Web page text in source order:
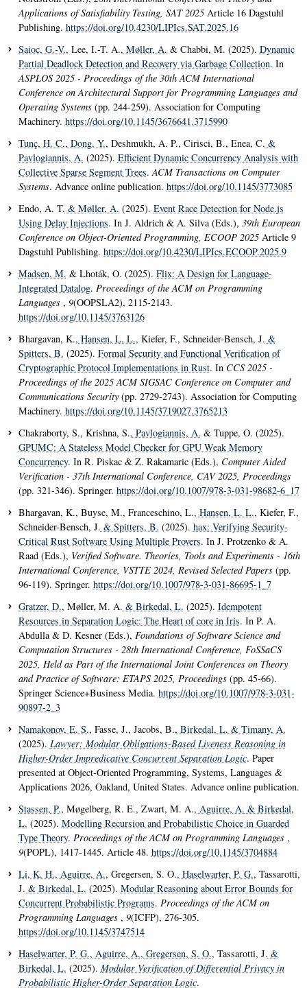
Applications of Satisfiability Testing, SAT 2025 Article 16 Dagstuhl
Publishing. https://doi.org/10.4230/LIPIcs.SAT.2025.16
Saioc, G.-V., Lee, I.-T. A., Møller, A. & Chabbi, M. (2025). Dynamic
Partial Deadlock Detection and Recovery via Garbage Collection. In
ASPLOS 2025 - Proceedings of the 30th ACM International
Conference on Architectural Support for Programming Languages and
Operating Systems (pp. 244-259). Association for Computing
Machinery. https://doi.org/10.1145/3676641.3715990
Tunç, H. C., Dong, Y., Deshmukh, A. P., Cirisci, B., Enea, C. &
Pavlogiannis, A. (2025). Efficient Dynamic Concurrency Analysis with
Collective Sparse Segment Trees.ACM Transactions on Computer
Systems. Advance online publication. https://doi.org/10.1145/3773085
Endo, A. T. & Møller, A. (2025). Event Race Detection for Node.js
Using Delay Injections. In J. Aldrich & A. Silva (Eds.), 39th European
Conference on Object-Oriented Programming, ECOOP 2025 Article 9
Dagstuhl Publishing. https://doi.org/10.4230/LIPIcs.ECOOP.2025.9
Madsen, M. & Lhoták, O. (2025). Flix: A Design for Language-
Integrated Datalog. Proceedings of the ACM on Programming
Languages , 9(OOPSLA2), 2115-2143.
https://doi.org/10.1145/3763126
Bhargavan, K., Hansen, L. L., Kiefer, F., Schneider-Bensch, J. &
Spitters, B. (2025). Formal Security and Functional Verification of
Cryptographic Protocol Implementations in Rust. In CCS 2025 -
Proceedings of the 2025 ACM SIGSAC Conference on Computer and
Communications Security (pp. 2729-2743). Association for Computing
Machinery. https://doi.org/10.1145/3719027.3765213
Chakraborty, S., Krishna, S., Pavlogiannis, A. & Tuppe, O. (2025).
GPUMC: A Stateless Model Checker for GPU Weak Memory
Concurrency. In R. Piskac & Z. Rakamaric (Eds.), Computer Aided
Verification - 37th International Conference, CAV 2025, Proceedings
(pp. 321-346). Springer. https://doi.org/10.1007/978-3-031-98682-6_17
Bhargavan, K., Buyse, M., Franceschino, L., Hansen, L. L., Kiefer, F.,
Schneider-Bensch, J. & Spitters, B. (2025). hax: Verifying Security-
Critical Rust Software Using Multiple Provers. In J. Protzenko & A.
Raad (Eds.), Verified Software. Theories, Tools and Experiments - 16th
International Conference, VSTTE 2024, Revised Selected Papers (pp.
96-119). Springer. https://doi.org/10.1007/978-3-031-86695-1_7
Gratzer, D., Møller, M. A. & Birkedal, L. (2025). Idempotent
Resources in Separation Logic: The Heart of core in Iris. In P. A.
Abdulla & D. Kesner (Eds.), Foundations of Software Science and
Computation Structures - 28th International Conference, FoSSaCS
2025, Held as Part of the International Joint Conferences on Theory
and Practice of Software: ETAPS 2025, Proceedings (pp. 45-66).
Springer Science+Business Media. https://doi.org/10.1007/978-3-031-
90897-2_3
Namakonov, E. S., Fasse, J., Jacobs, B., Birkedal, L. & Timany, A.
(2025). Lawyer: Modular Obligations-Based Liveness Reasoning in
Higher-Order Impredicative Concurrent Separation Logic. Paper
presented at Object-Oriented Programming, Systems, Languages &
Applications 2026, Oakland, United States. Advance online publication.
Stassen, P., Møgelberg, R. E., Zwart, M. A., Aguirre, A. & Birkedal,
L. (2025). Modelling Recursion and Probabilistic Choice in Guarded
Type Theory. Proceedings of the ACM on Programming Languages ,
9(POPL), 1417-1445. Article 48. https://doi.org/10.1145/3704884
Li, K. H., Aguirre, A., Gregersen, S. O., Haselwarter, P. G., Tassarotti,
J. & Birkedal, L. (2025). Modular Reasoning about Error Bounds for
Concurrent Probabilistic Programs. Proceedings of the ACM on
Programming Languages , 9(ICFP), 276-305.
https://doi.org/10.1145/3747514
Haselwarter, P. G., Aguirre, A., Gregersen, S. O., Tassarotti, J. &
Birkedal, L. (2025). Modular Verification of Differential Privacy in
Probabilistic Higher-Order Separation Logic.